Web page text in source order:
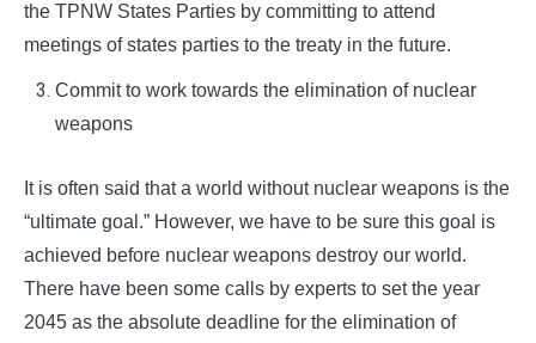
the TPNW States Parties by committing to attend
meetings of states parties to the treaty in the future.
Commit to work towards the elimination of nuclear
weapons
It is often said that a world without nuclear weapons is the
“ultimate goal.” However, we have to be sure this goal is
achieved before nuclear weapons destroy our world.
There have been some calls by experts to set the year
2045 as the absolute deadline for the elimination of